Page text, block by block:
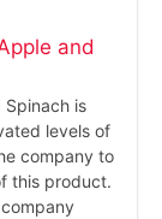
Spinach is
levels of
company to
this product.